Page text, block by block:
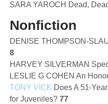
SARA YAROCH Dead,
Nonfiction
DENISE THOMPSON-
8
HARVEY SILVERMAN
LESLIE G COHEN An
TONY VICK Does A 51-
for Juveniles? 77